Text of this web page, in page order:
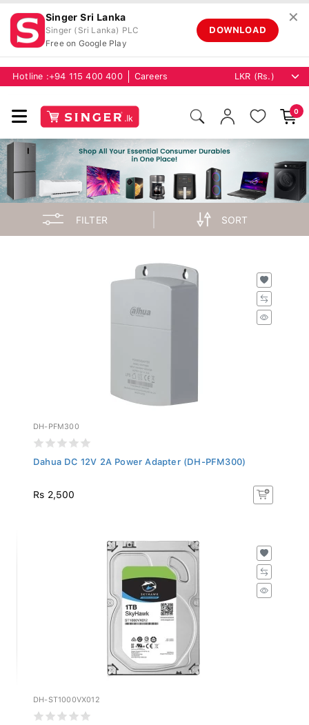
Singer Sri Lanka
Singer (Sri Lanka) PLC
Free on Google Play
DOWNLOAD
✕
Hotline : +94 115 400 400 Careers
0
FILTER SORT
DH-PFM300
Dahua DC 12V 2A Power Adapter (DH-PFM300)
Rs 2,500
DH-ST1000VX012